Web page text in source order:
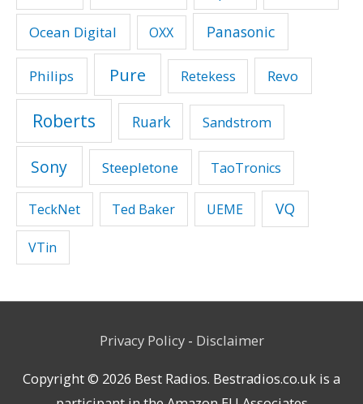
Ocean Digital OXX Panasonic
Philips Pure Retekess Revo
Roberts Ruark Sandstrom
Sony Steepletone TaoTronics
TeckNet Ted Baker UEME VQ
VTin
Privacy Policy- Disclaimer
Copyright © 2026 Best Radios. Bestradios.co.uk is a